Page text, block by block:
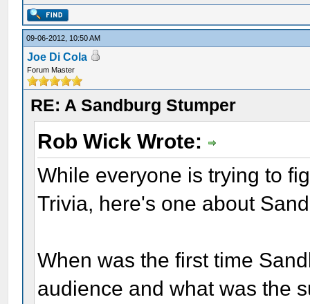
09-06-2012, 10:50 AM
Joe Di Cola
Forum Master
RE: A Sandburg Stumper
Rob Wick Wrote:
While everyone is trying to
Trivia, here's one about
When was the first time
audience and what was the